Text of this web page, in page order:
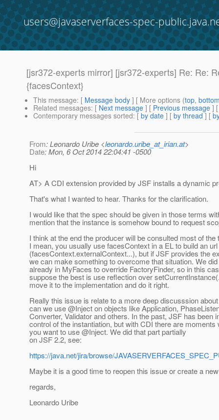
users@javaserverfaces-spec-
[jsr372-experts mirror] [jsr372-experts] Re: Re:
{facesContext}
This message: [ Message body ] [ More options (top,
Related messages: [ Next message ] [ Previous message ]
Contemporary messages sorted: [ by date ] [ by thread ] [
From: Leonardo Uribe <leonardo.uribe_at_irian.at>
Date: Mon, 6 Oct 2014 22:04:41 -0500
Hi
AT> A CDI extension provided by JSF installs a dynamic
That's what I wanted to hear. Thanks for the clarification.
I would like that the spec should be given in those terms
mention that the instance is somehow bound to request
I think at the end the producer will be consulted most of the
I mean, you usually use facesContext in a EL to build an url
(facesContext.externalContext...), but if JSF provides the
we can make something to overcome that situation. We
already in MyFaces to override FactoryFinder, so in this
suppose the best is use reflection over
move it to the implementation and do it right.
Really this issue is relate to a more deep discusssion
can we use @Inject on objects like Application,
Converter, Validator and others. In the past, JSF has been
control of the instantiation, but with CDI there are moments
you want to use @Inject. We did that part partially
on JSF 2.2, see:
https://java.net/jira/browse/
Maybe it is a good time to reopen this issue or create a
regards,
Leonardo Uribe